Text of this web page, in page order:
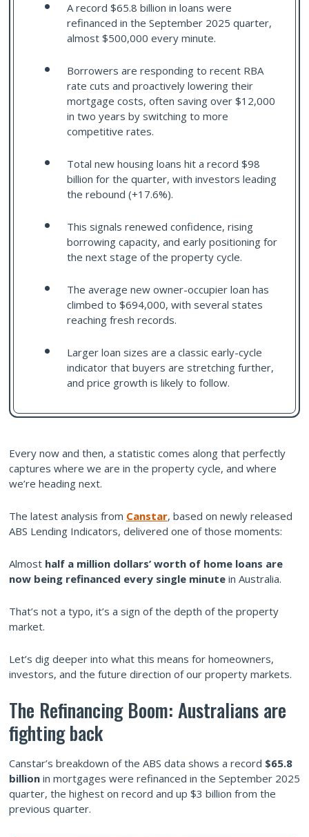
A record $65.8 billion in loans were
refinanced in the September 2025 quarter,
almost $500,000 every minute.
Borrowers are responding to recent RBA
rate cuts and proactively lowering their
mortgage costs, often saving over $12,000
in two years by switching to more
competitive rates.
Total new housing loans hit a record $98
billion for the quarter, with investors leading
the rebound (+17.6%).
This signals renewed confidence, rising
borrowing capacity, and early positioning for
the next stage of the property cycle.
The average new owner-occupier loan has
climbed to $694,000, with several states
reaching fresh records.
Larger loan sizes are a classic early-cycle
indicator that buyers are stretching further,
and price growth is likely to follow.
Every now and then, a statistic comes along that perfectly
captures where we are in the property cycle, and where
we’re heading next.
The latest analysis from Canstar, based on newly released
ABS Lending Indicators, delivered one of those moments:
Almost half a million dollars’ worth of home loans are
now being refinanced every single minute in Australia.
That’s not a typo, it’s a sign of the depth of the property
market.
Let’s dig deeper into what this means for homeowners,
investors, and the future direction of our property markets.
The Refinancing Boom: Australians are
fighting back
Canstar’s breakdown of the ABS data shows a record $65.8
billion in mortgages were refinanced in the September 2025
quarter, the highest on record and up $3 billion from the
previous quarter.